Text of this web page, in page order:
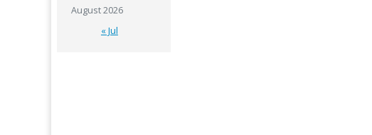
August 2026
« Jul